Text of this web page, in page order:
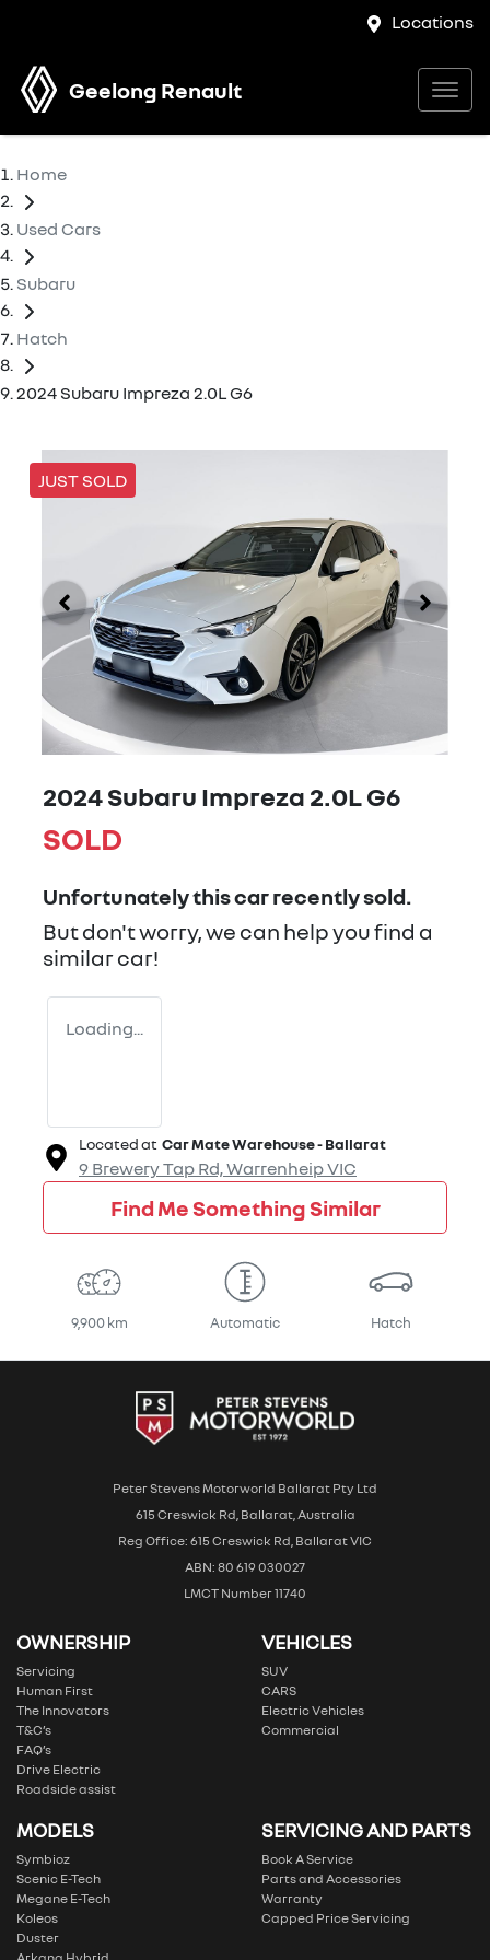
Locations
Geelong Renault
Home
Used Cars
Subaru
Hatch
2024 Subaru Impreza 2.0L G6
JUST SOLD
2024 Subaru Impreza 2.0L G6
SOLD
Unfortunately thiscarrecently sold.
But don't worry, we can help you find a
similarcar!
Loading...
Located at Car Mate Warehouse - Ballarat
9 Brewery Tap Rd,WarrenheipVIC
Find Me Something Similar
9,900 km Automatic Hatch
Peter Stevens Motorworld Ballarat Pty Ltd
615 Creswick Rd, Ballarat, Australia
Reg Office: 615 Creswick Rd, Ballarat VIC
ABN: 80 619 030027
LMCT Number 11740
OWNERSHIP
Servicing
Human First
The Innovators
T&C’s
FAQ’s
Drive Electric
Roadside assist
VEHICLES
SUV
CARS
Electric Vehicles
Commercial
MODELS
Symbioz
Scenic E-Tech
Megane E-Tech
Koleos
Duster
SERVICING AND PARTS
Book A Service
Parts and Accessories
Warranty
Capped Price Servicing